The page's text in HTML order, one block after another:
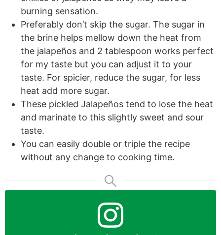
burning sensation.
Preferably don’t skip the sugar. The sugar in
the brine helps mellow down the heat from
the jalapeños and 2 tablespoon works perfect
for my taste but you can adjust it to your
taste. For spicier, reduce the sugar, for less
heat add more sugar.
These pickled Jalapeños tend to lose the heat
and marinate to this slightly sweet and sour
taste.
You can easily double or triple the recipe
without any change to cooking time.